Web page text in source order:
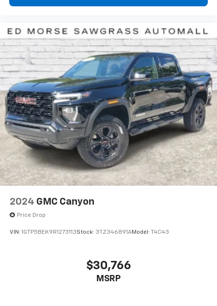
2024 GMC Canyon
Price Drop
VIN: 1GTP5BEK9R1273113Stock: 3TZ346891AModel: T4C43
$30,766
MSRP